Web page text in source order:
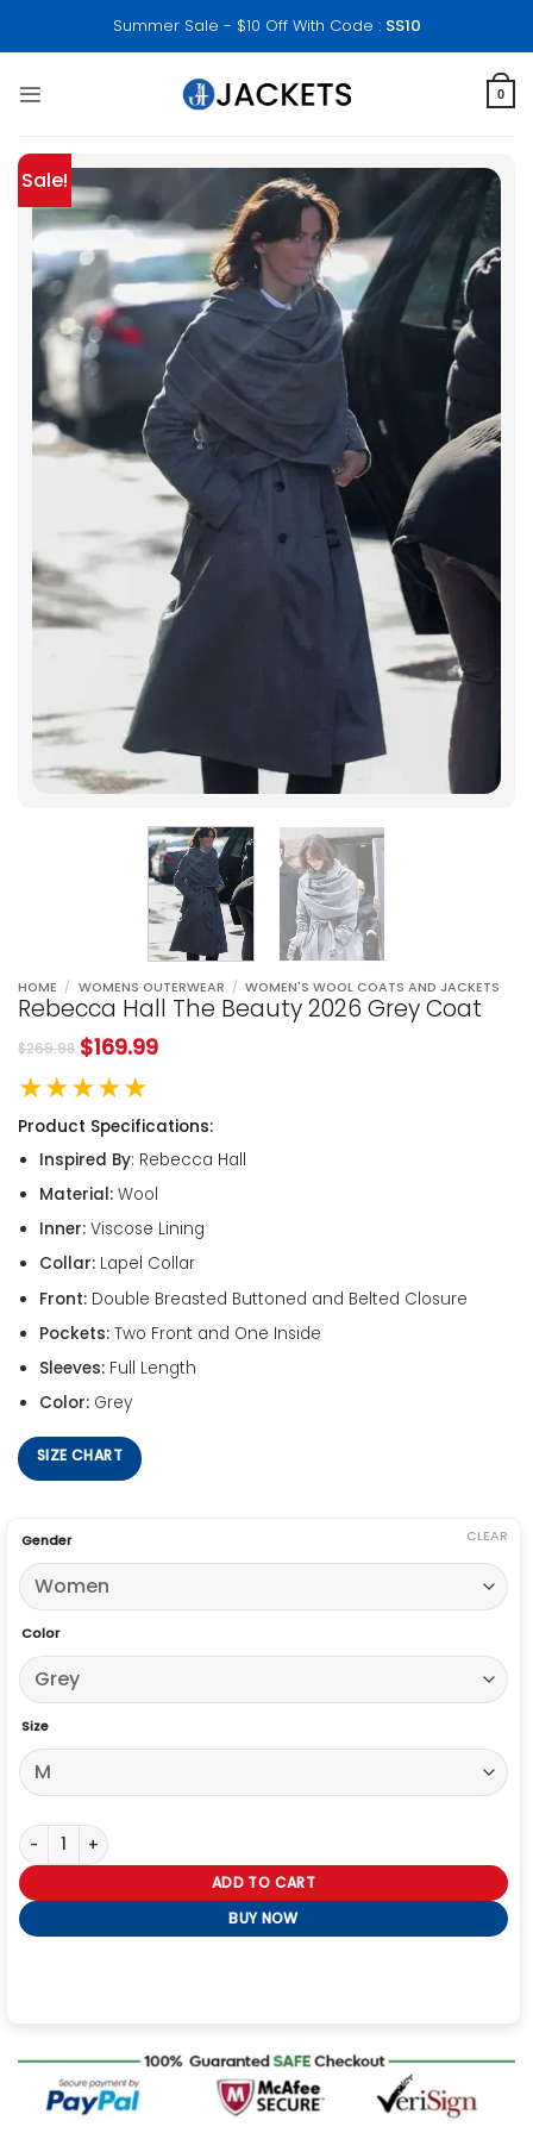
Summer Sale - $10 Off With Code : SS10
0
Sale!
HOME / WOMENS OUTERWEAR / WOMEN'S WOOL COATS AND JACKETS
Rebecca Hall The Beauty 2026 Grey Coat
$269.98 $169.99
★★★★★
Product Specifications:
Inspired By: Rebecca Hall
Material:Wool
Inner:Viscose Lining
Collar:Lapel Collar
Front:Double Breasted Buttoned and Belted Closure
Pockets:Two Front and One Inside
Sleeves:Full Length
Color:Grey
SIZE CHART
Gender
Color
Size
CLEAR
Rebecca Hall The Beauty 2026 Grey Coat quantity
ADD TO CART
BUY NOW